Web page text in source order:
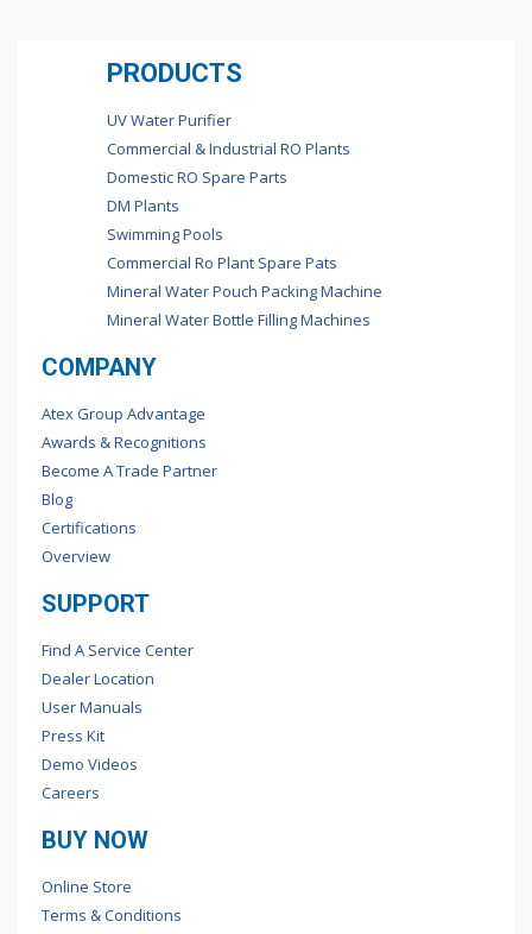
PRODUCTS
UV Water Purifier
Commercial & Industrial RO Plants
Domestic RO Spare Parts
DM Plants
Swimming Pools
Commercial Ro Plant Spare Pats
Mineral Water Pouch Packing Machine
Mineral Water Bottle Filling Machines
COMPANY
Atex Group Advantage
Awards & Recognitions
Become A Trade Partner
Blog
Certifications
Overview
SUPPORT
Find A Service Center
Dealer Location
User Manuals
Press Kit
Demo Videos
Careers
BUY NOW
Online Store
Terms & Conditions